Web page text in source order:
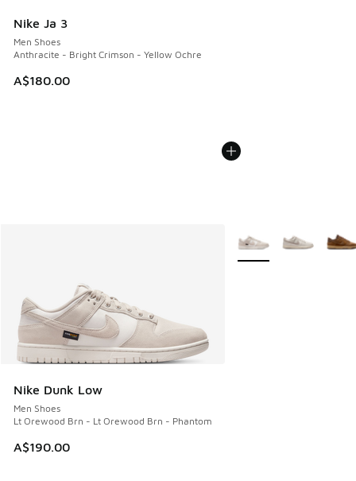
Nike Ja 3
Men Shoes
Anthracite - Bright Crimson - Yellow Ochre
A$180.00
Nike Dunk Low
Men Shoes
Lt Orewood Brn - Lt Orewood Brn - Phantom
A$190.00
More Colors Available